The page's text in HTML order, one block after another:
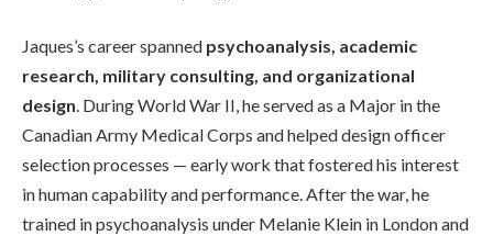
Jaques’s career spanned psychoanalysis, academic
research, military consulting, and organizational
design. During World War II, he served as a Major in the
Canadian Army Medical Corps and helped design officer
selection processes — early work that fostered his interest
in human capability and performance. After the war, he
trained in psychoanalysis under Melanie Klein in London and